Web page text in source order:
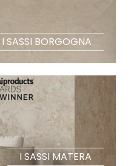
I SASSI BORGOGNA
I SASSI MATERA